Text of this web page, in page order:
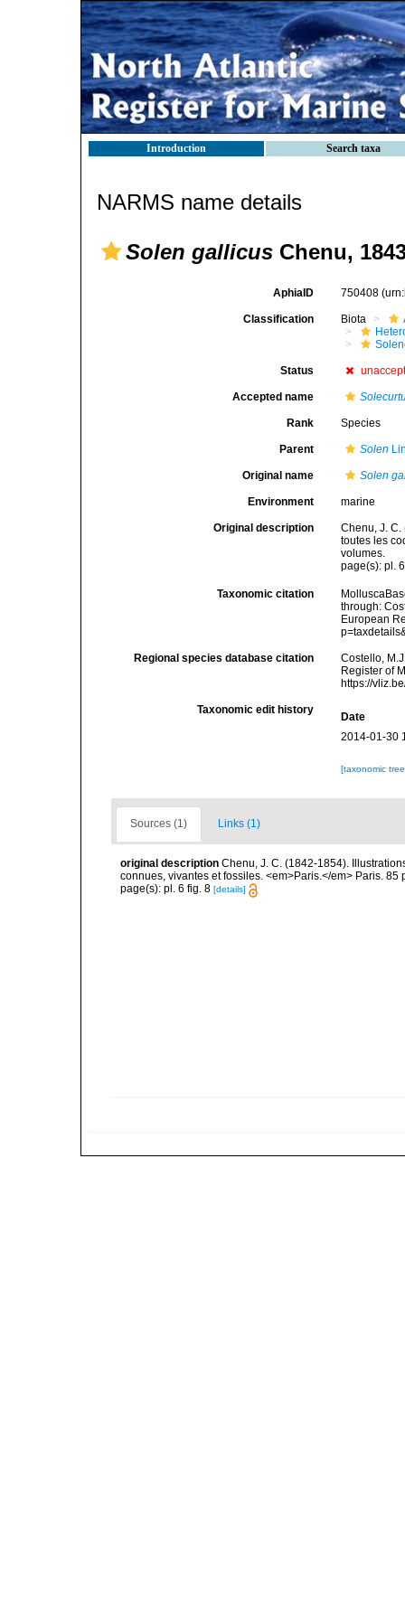
Introduction Search taxa
NARMS name details
Solen gallicus Chenu,
AphiaID 750408
Classification Biota
Status
Accepted name
Rank Species
Parent Solen
Original name Solen
Environment marine
Original description
Chenu, J.
toutes les
volumes.
page(s): pl.
Taxonomic citation
through:
European
Regional species database citation
Costello,
Register of
https://
Taxonomic edit history
Date
2014-01-30
[taxonomic
Sources (1) Links (1)
original description Chenu, J. C. (1842-1854).
connues, vivantes et fossiles. <em>Paris.</em> Paris. 85
page(s): pl. 6 fig. 8 [details]